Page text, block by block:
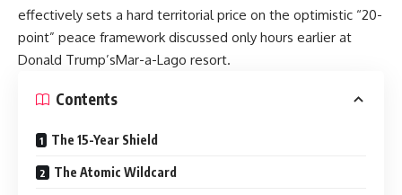
effectively sets a hard territorial price on the optimistic “20-
point” peace framework discussed only hours earlier at
Donald Trump’sMar-a-Lago resort.
Contents
The 15-Year Shield
The Atomic Wildcard